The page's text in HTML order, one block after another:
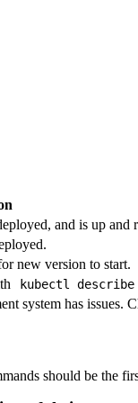
and is up and
new version to start.
kubectl
system has issues.
should be the